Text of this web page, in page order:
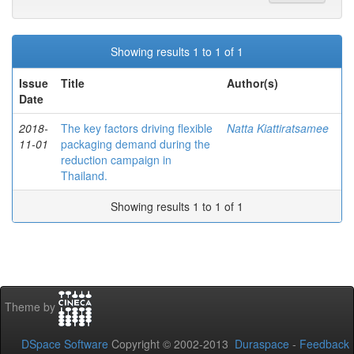
Showing results 1 to 1 of 1
Issue
Date
Title Author(s)
2018-
11-01
The key factors driving flexible
packaging demand during the
reduction campaign in
Thailand.
Natta Kiattiratsamee
Showing results 1 to 1 of 1
Theme by
DSpace Software Copyright © 2002-2013 Duraspace - Feedback